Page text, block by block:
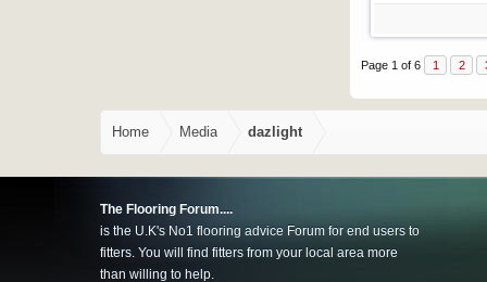
Page 1 of 6 1 2
Home Media dazlight
The Flooring Forum....
is the U.K's No1 flooring advice Forum for end users to
fitters. You will find fitters from your local area more
than willing to help.